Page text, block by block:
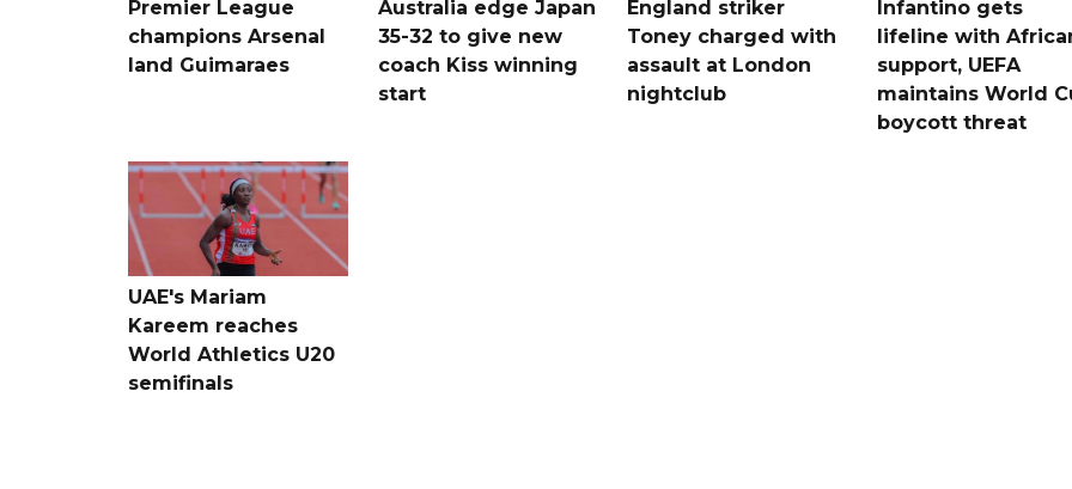
Premier League
champions Arsenal
land Guimaraes
Australia edge Japan
35-32 to give new
coach Kiss winning
start
England striker
Toney charged with
assault at London
nightclub
Infantino gets
lifeline with
support, UEFA
maintains World
boycott threat
UAE's Mariam
Kareem reaches
World Athletics U20
semifinals